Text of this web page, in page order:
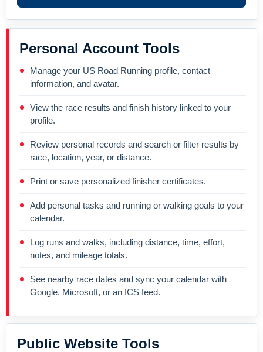
Personal Account Tools
Manage your US Road Running profile, contact
information, and avatar.
View the race results and finish history linked to your
profile.
Review personal records and search or filter results by
race, location, year, or distance.
Print or save personalized finisher certificates.
Add personal tasks and running or walking goals to your
calendar.
Log runs and walks, including distance, time, effort,
notes, and mileage totals.
See nearby race dates and sync your calendar with
Google, Microsoft, or an ICS feed.
Public Website Tools